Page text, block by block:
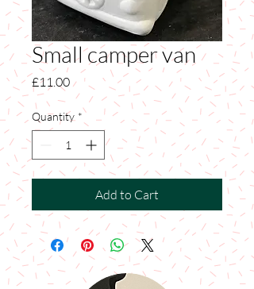
Small camper van
£11.00Price
Quantity *
Add to Cart